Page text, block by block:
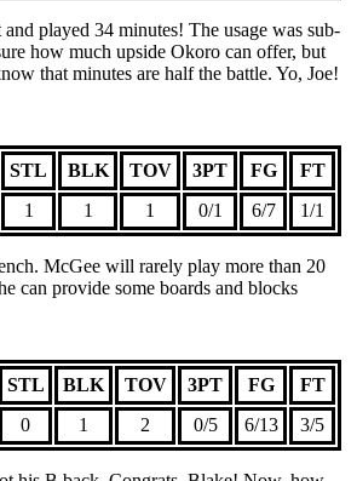
played 34 minutes! The usage was sub-
how much upside Okoro can offer, but
that minutes are half the battle. Yo, Joe!
STL BLK TOV 3PT FG
FT
1 1 1 0/1 6/7 1/1
McGee will rarely play more than 20
can provide some boards and blocks
STL BLK TOV 3PT FG
FT
0 1 2 0/5 6/13 3/5